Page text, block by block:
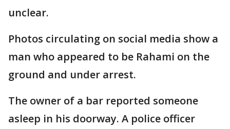
unclear.
Photos circulating on social media show a
man who appeared to be Rahami on the
ground and under arrest.
The owner of a bar reported someone
asleep in his doorway. A police officer